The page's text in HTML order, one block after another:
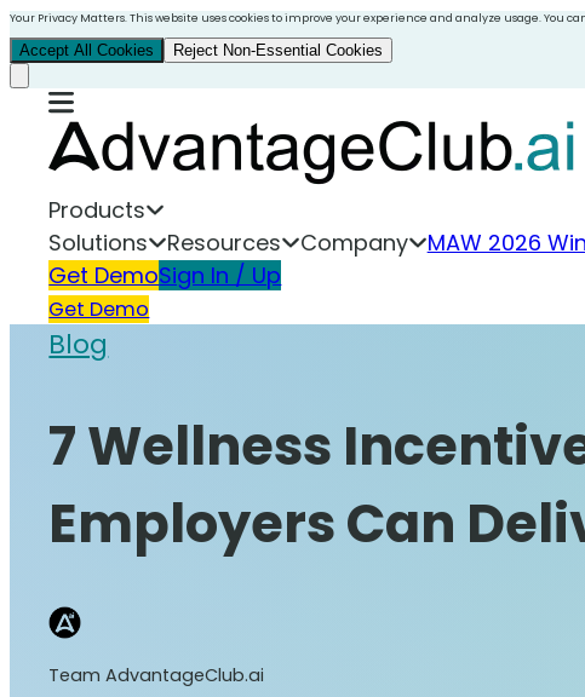
Your Privacy Matters. This website uses cookies to improve your experience and analyze usage. You
Accept All Cookies Reject Non-Essential Cookies
Products
Solutions
Resources Company
MAW 2026
Get DemoSign In / Up
Get Demo
Blog
7 Wellness
Employers Can
Team AdvantageClub.ai